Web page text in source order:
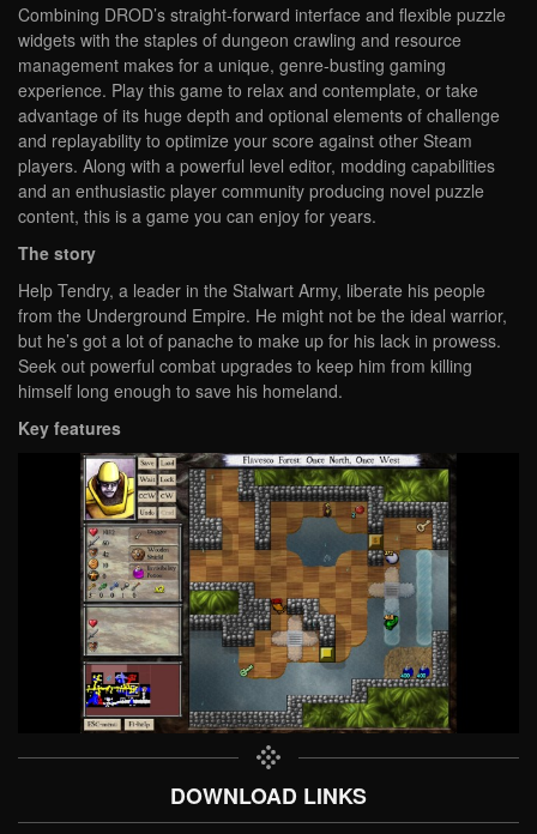
Combining DROD’s straight-forward interface and flexible puzzle
widgets with the staples of dungeon crawling and resource
management makes for a unique, genre-busting gaming
experience. Play this game to relax and contemplate, or take
advantage of its huge depth and optional elements of challenge
and replayability to optimize your score against other Steam
players. Along with a powerful level editor, modding capabilities
and an enthusiastic player community producing novel puzzle
content, this is a game you can enjoy for years.
The story
Help Tendry, a leader in the Stalwart Army, liberate his people
from the Underground Empire. He might not be the ideal warrior,
but he’s got a lot of panache to make up for his lack in prowess.
Seek out powerful combat upgrades to keep him from killing
himself long enough to save his homeland.
Key features
DOWNLOAD LINKS